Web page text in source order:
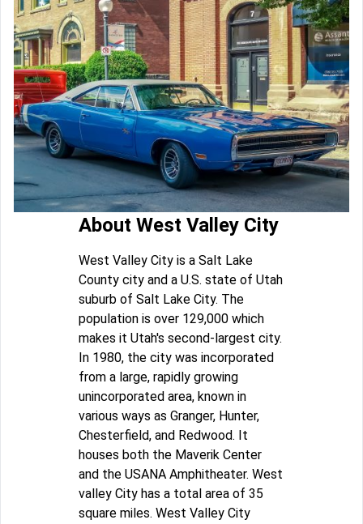
About West Valley City
West Valley City is a Salt Lake
County city and a U.S. state of Utah
suburb of Salt Lake City. The
population is over 129,000 which
makes it Utah's second-largest city.
In 1980, the city was incorporated
from a large, rapidly growing
unincorporated area, known in
various ways as Granger, Hunter,
Chesterfield, and Redwood. It
houses both the Maverik Center
and the USANA Amphitheater. West
valley City has a total area of 35
square miles. West Valley City